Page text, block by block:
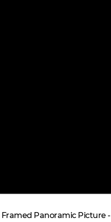
Framed Panoramic Picture -